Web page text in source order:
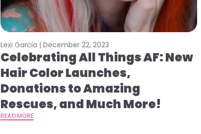
Lexi Garcia | December 22, 2023
Celebrating All Things AF: New
Hair Color Launches,
Donations to Amazing
Rescues, and Much More!
READ MORE